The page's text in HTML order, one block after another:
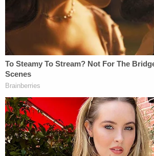
previously available on USAfx
Lawyers for the news outlets say
online sweep, the Simon case
contained nine video files, labeled
the database.
"That folder is now empty," their
Tuesday.